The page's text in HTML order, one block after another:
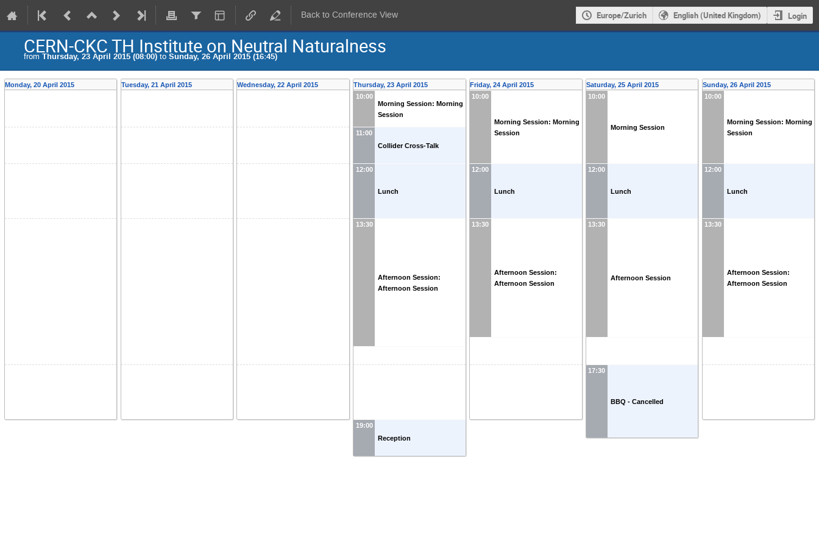
Back to Conference View Europe/Zurich English (United Kingdom) Login
CERN-CKC TH Institute on Neutral Naturalness
from Thursday, 23 April 2015 (08:00) to Sunday, 26 April 2015 (16:45)
Monday, 20 April 2015 Tuesday, 21 April 2015 Wednesday, 22 April 2015
Thursday, 23 April 2015
10:00
Morning Session: Morning
Session
11:00
Collider Cross-Talk
12:00
Lunch
13:30
Afternoon Session:
Afternoon Session
19:00
Reception
Friday, 24 April 2015
10:00
Morning Session: Morning
Session
12:00
Lunch
13:30
Afternoon Session:
Afternoon Session
Saturday, 25 April 2015
10:00
Morning Session
12:00
Lunch
13:30
Afternoon Session
17:30
BBQ - Cancelled
Sunday, 26 April 2015
10:00
Morning Session: Morning
Session
12:00
Lunch
13:30
Afternoon Session:
Afternoon Session